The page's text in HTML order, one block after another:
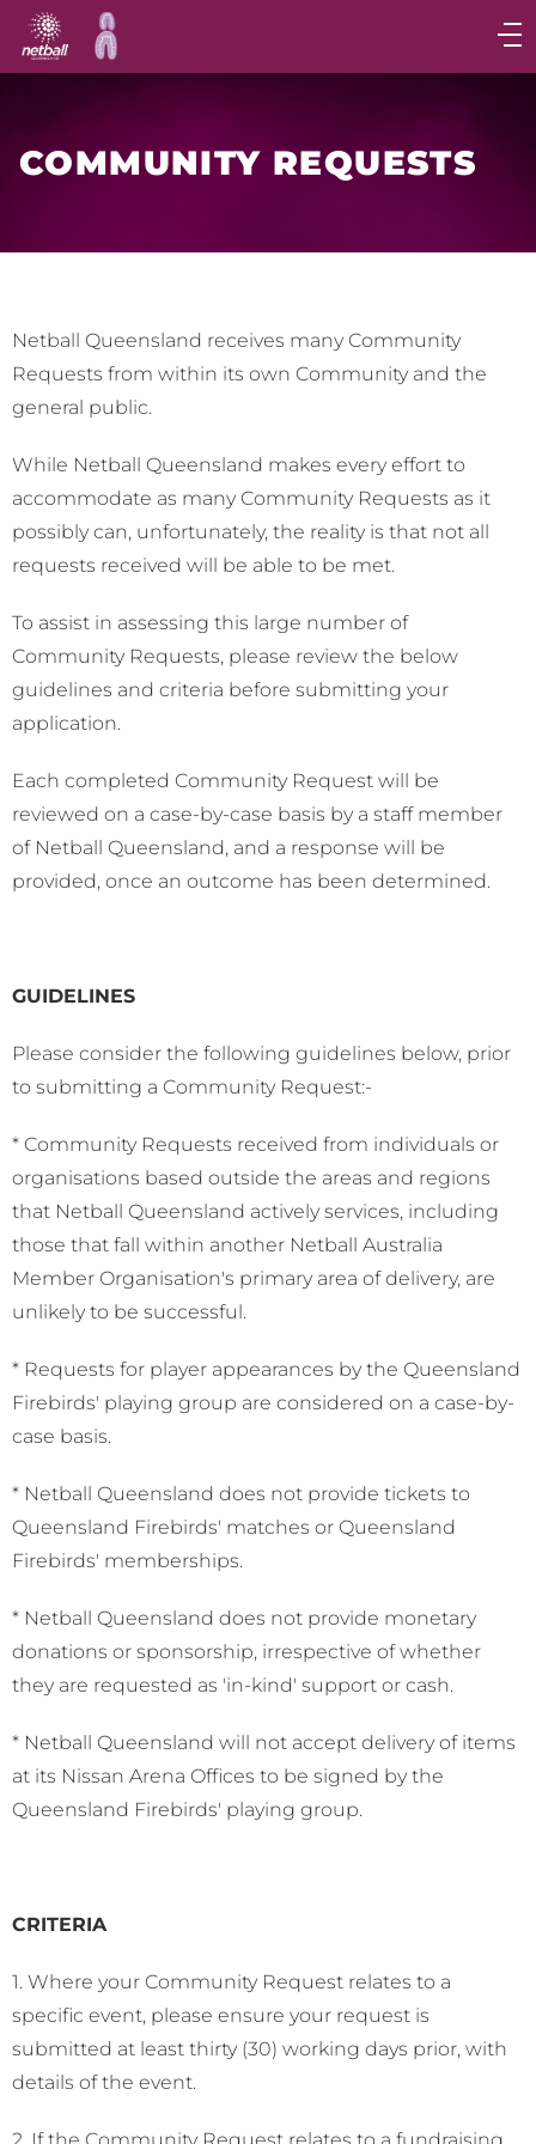
Main
navigation
Main
COMMUNITY REQUESTS
Netball Queensland receives many Community
Requests from within its own Community and the
general public.
While Netball Queensland makes every effort to
accommodate as many Community Requests as it
possibly can, unfortunately, the reality is that not all
requests received will be able to be met.
To assist in assessing this large number of
Community Requests, please review the below
guidelines and criteria before submitting your
application.
Each completed Community Request will be
reviewed on a case-by-case basis by a staff member
of Netball Queensland, and a response will be
provided, once an outcome has been determined.
GUIDELINES
Please consider the following guidelines below, prior
to submitting a Community Request:-
* Community Requests received from individuals or
organisations based outside the areas and regions
that Netball Queensland actively services, including
those that fall within another Netball Australia
Member Organisation's primary area of delivery, are
unlikely to be successful.
* Requests for player appearances by the Queensland
Firebirds' playing group are considered on a case-by-
case basis.
* Netball Queensland does not provide tickets to
Queensland Firebirds' matches or Queensland
Firebirds' memberships.
* Netball Queensland does not provide monetary
donations or sponsorship, irrespective of whether
they are requested as 'in-kind' support or cash.
* Netball Queensland will not accept delivery of items
at its Nissan Arena Offices to be signed by the
Queensland Firebirds' playing group.
CRITERIA
1. Where your Community Request relates to a
specific event, please ensure your request is
submitted at least thirty (30) working days prior, with
details of the event.